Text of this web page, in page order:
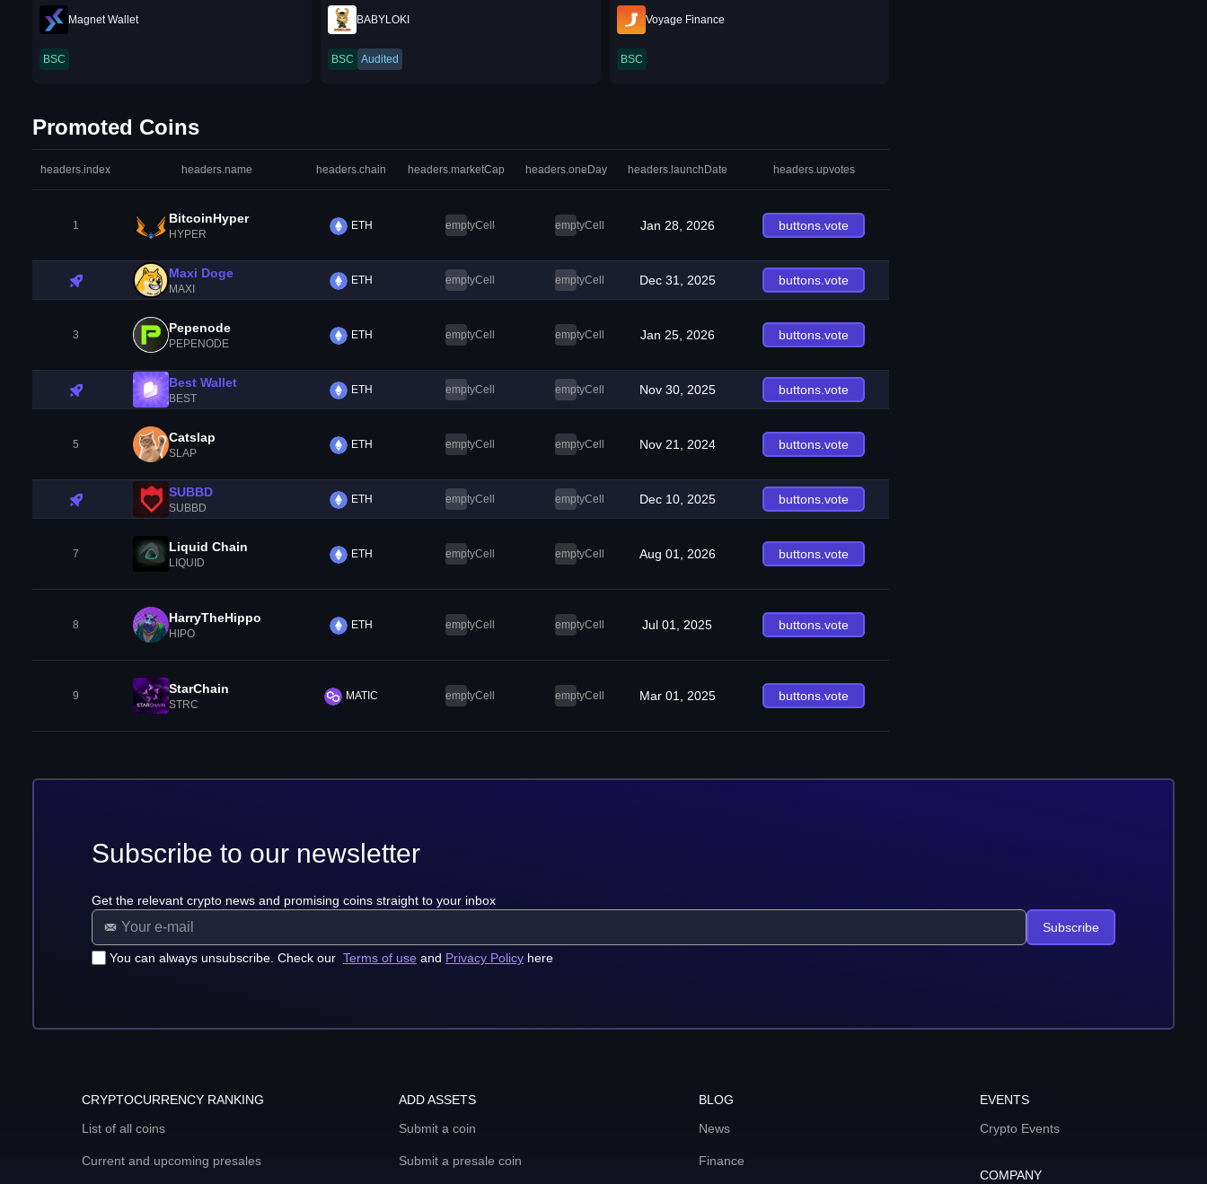
Magnet Wallet
BSC
BABYLOKI
BSC Audited
Voyage Finance
BSC
Promoted Coins
headers.index headers.name headers.chain headers.marketCap headers.oneDay headers.launchDate headers.upvotes
1 BitcoinHyper
HYPER
ETH emptyCell emptyCell Jan 28, 2026 buttons.vote
Maxi Doge
MAXI
ETH emptyCell emptyCell Dec 31, 2025 buttons.vote
3 Pepenode
PEPENODE
ETH emptyCell emptyCell Jan 25, 2026 buttons.vote
Best Wallet
BEST
ETH emptyCell emptyCell Nov 30, 2025 buttons.vote
5 Catslap
SLAP
ETH emptyCell emptyCell Nov 21, 2024 buttons.vote
SUBBD
SUBBD
ETH emptyCell emptyCell Dec 10, 2025 buttons.vote
7 Liquid Chain
LIQUID
ETH emptyCell emptyCell Aug 01, 2026 buttons.vote
8 HarryTheHippo
HIPO
ETH emptyCell emptyCell Jul 01, 2025 buttons.vote
9 StarChain
STRC
MATIC emptyCell emptyCell Mar 01, 2025 buttons.vote
Subscribe to our newsletter
Get the relevant crypto news and promising coins straight to your inbox
You can always unsubscribe. Check our Terms of use and Privacy Policy here
Subscribe
CRYPTOCURRENCY RANKING
List of all coins
Current and upcoming presales
ADD ASSETS
Submit a coin
Submit a presale coin
BLOG
News
Finance
EVENTS
Crypto Events
COMPANY